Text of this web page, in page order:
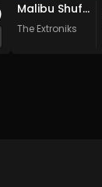
Malibu Shuffle (Original Mix)
The Extroniks